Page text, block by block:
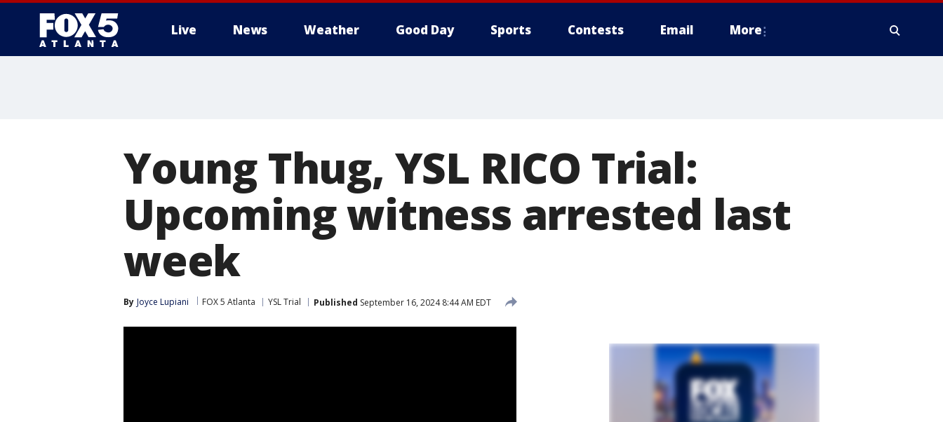
Live News Weather Good Day Sports Contests Email More
Young Thug, YSL RICO Trial:
Upcoming witness arrested last
week
By Joyce Lupiani FOX 5 Atlanta YSL Trial Published September 16, 2024 8:44 AM EDT